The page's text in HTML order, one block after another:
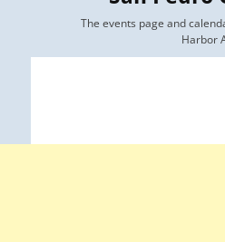
The events page and
Harbor